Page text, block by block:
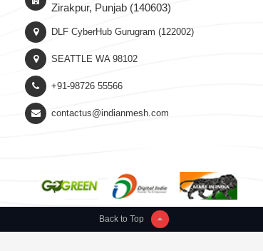
Zirakpur, Punjab (140603)
DLF CyberHub Gurugram (122002)
SEATTLE WA 98102
+91-98726 55566
contactus@indianmesh.com
Back to Top